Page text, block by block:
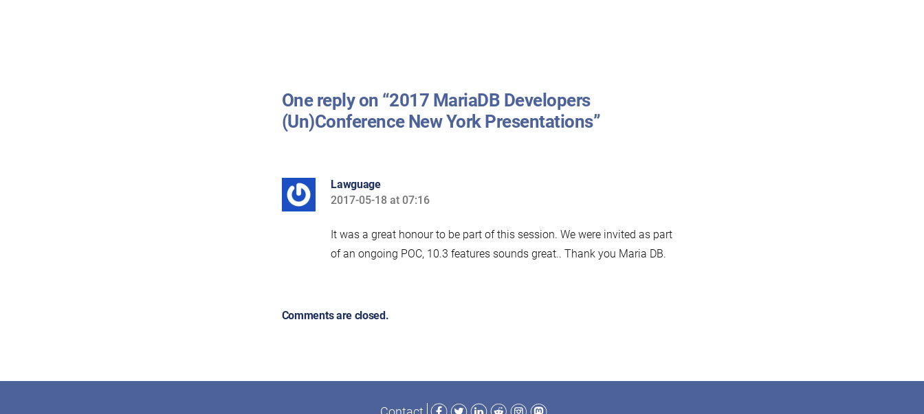
One reply on “2017 MariaDB Developers
(Un)Conference New York Presentations”
Lawguage
says:
2017-05-18 at 07:16
It was a great honour to be part of this session. We were invited as part
of an ongoing POC, 10.3 features sounds great.. Thank you Maria DB.
Comments are closed.
Facebook
TwitterLinkedIn
RedditInstagram
Mastodon